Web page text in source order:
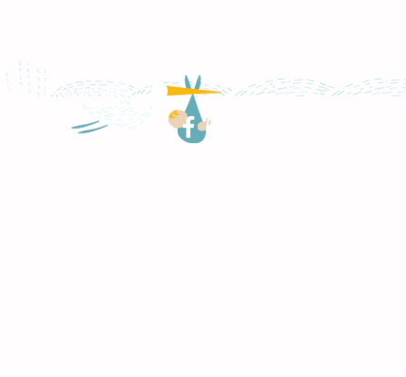
© 2016 by TeachNPlay
Follow Us